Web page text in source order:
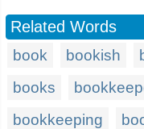
Related Words
book bookish
books
bookkeeping